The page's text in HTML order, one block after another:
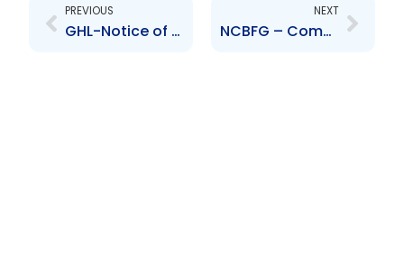
PREVIOUS
GHL-Notice of Extension of Closing Date issued by NCB Global Holdings Limited
NEXT
NCBFG – Completion of an acquisition of a 50.1% stake in the Clarien Group Limited